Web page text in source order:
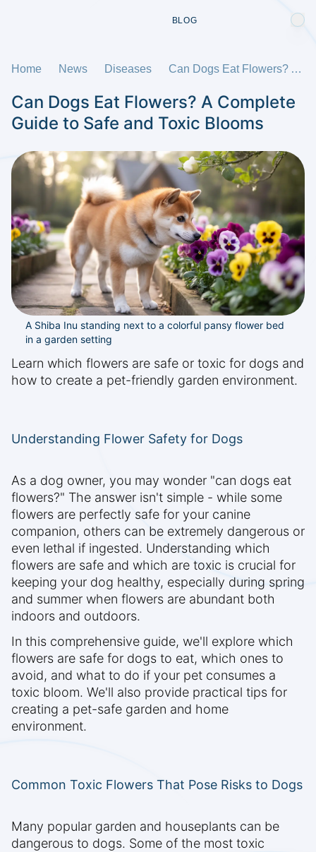
BLOG
Home News Diseases Can Dogs Eat Flowers? A Complete Guide to Safe and Toxic Blooms
Can Dogs Eat Flowers? A Complete
Guide to Safe and Toxic Blooms
A Shiba Inu standing next to a colorful pansy flower bed
in a garden setting
Learn which flowers are safe or toxic for dogs and
how to create a pet-friendly garden environment.
Understanding Flower Safety for Dogs
As a dog owner, you may wonder "can dogs eat
flowers?" The answer isn't simple - while some
flowers are perfectly safe for your canine
companion, others can be extremely dangerous or
even lethal if ingested. Understanding which
flowers are safe and which are toxic is crucial for
keeping your dog healthy, especially during spring
and summer when flowers are abundant both
indoors and outdoors.
In this comprehensive guide, we'll explore which
flowers are safe for dogs to eat, which ones to
avoid, and what to do if your pet consumes a
toxic bloom. We'll also provide practical tips for
creating a pet-safe garden and home
environment.
Common Toxic Flowers That Pose Risks to Dogs
Many popular garden and houseplants can be
dangerous to dogs. Some of the most toxic